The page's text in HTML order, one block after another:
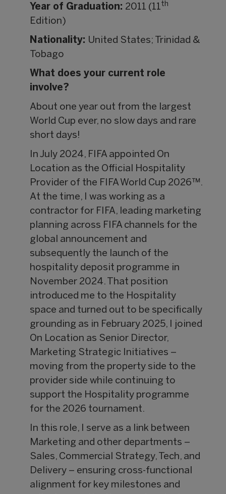
Year of Graduation: 2011 (11th
Edition)
Nationality: United States; Trinidad &
Tobago
What does your current role
involve?
About one year out from the largest
World Cup ever, no slow days and rare
short days!
In July 2024, FIFA appointed On
Location as the Official Hospitality
Provider of the FIFA World Cup 2026™.
At the time, I was working as a
contractor for FIFA, leading marketing
planning across FIFA channels for the
global announcement and
subsequently the launch of the
hospitality deposit programme in
November 2024. That position
introduced me to the Hospitality
space and turned out to be specifically
grounding as in February 2025, I joined
On Location as Senior Director,
Marketing Strategic Initiatives –
moving from the property side to the
provider side while continuing to
support the Hospitality programme
for the 2026 tournament.
In this role, I serve as a link between
Marketing and other departments –
Sales, Commercial Strategy, Tech, and
Delivery – ensuring cross-functional
alignment for key milestones and